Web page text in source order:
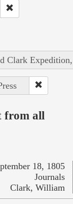
Clark
from all
18, 1805
Journals
Clark, William